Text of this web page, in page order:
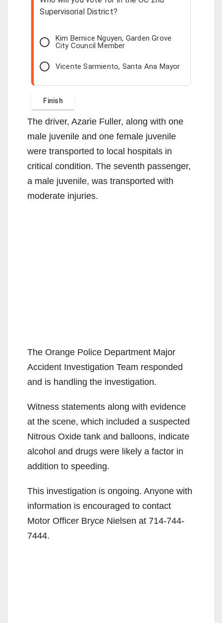
Supervisorial District?
Kim Bernice Nguyen, Garden Grove
City Council Member
Vicente Sarmiento, Santa Ana Mayor
The driver, Azarie Fuller, along with one
male juvenile and one female juvenile
were transported to local hospitals in
critical condition. The seventh passenger,
a male juvenile, was transported with
moderate injuries.
The Orange Police Department Major
Accident Investigation Team responded
and is handling the investigation.
Witness statements along with evidence
at the scene, which included a suspected
Nitrous Oxide tank and balloons, indicate
alcohol and drugs were likely a factor in
addition to speeding.
This investigation is ongoing. Anyone with
information is encouraged to contact
Motor Officer Bryce Nielsen at 714-744-
7444.